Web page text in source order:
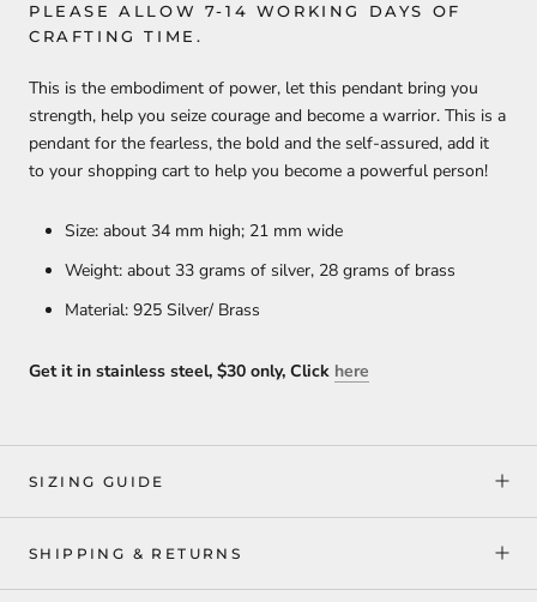
PLEASE ALLOW 7-14 WORKING DAYS OF
CRAFTING TIME.
This is the embodiment of power, let this pendant bring you
strength, help you seize courage and become a warrior. This is a
pendant for the fearless, the bold and the self-assured, add it
to your shopping cart to help you become a powerful person!
Size: about 34 mm high; 21 mm wide
Weight: about 33 grams of silver, 28 grams of brass
Material: 925 Silver/ Brass
Get it in stainless steel, $30 only, Click here
SIZING GUIDE
SHIPPING & RETURNS